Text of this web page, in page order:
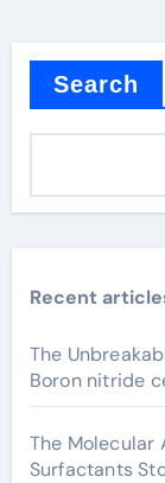
Search
Recent
The
Boron nitride
The Molecular
Surfactants